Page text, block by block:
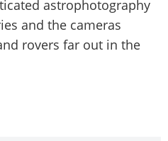
astrophotography
and the cameras
rovers far out in the